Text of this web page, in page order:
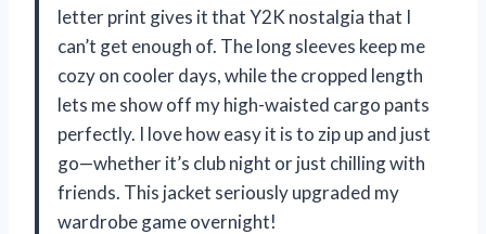
letter print gives it that Y2K nostalgia that I
can’t get enough of. The long sleeves keep me
cozy on cooler days, while the cropped length
lets me show off my high-waisted cargo pants
perfectly. I love how easy it is to zip up and just
go—whether it’s club night or just chilling with
friends. This jacket seriously upgraded my
wardrobe game overnight!